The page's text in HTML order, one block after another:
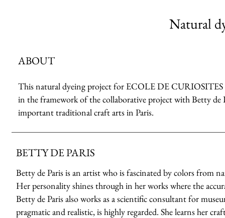
Natural
ABOUT
This natural dyeing project for ECOLE DE CURIOSITES
in the framework of the collaborative project with Betty
important traditional craft arts in Paris.
BETTY DE PARIS
Betty de Paris is an artist who is fascinated by colors from
Her personality shines through in her works where the
Betty de Paris also works as a scientific consultant for
pragmatic and realistic, is highly regarded. She learns her